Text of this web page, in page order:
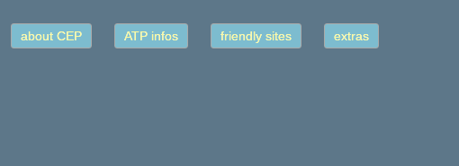
about CEP ATP infos friendly sites extras